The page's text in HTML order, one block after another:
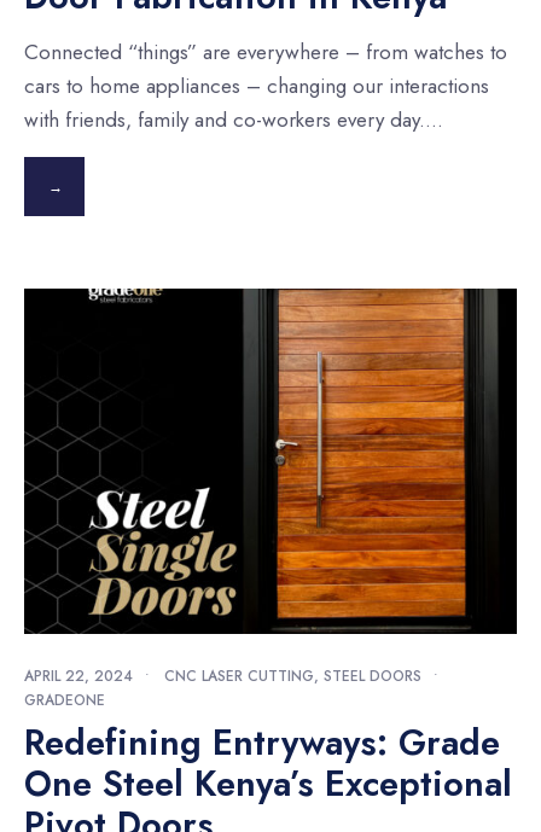
Connected “things” are everywhere – from watches to
cars to home appliances – changing our interactions
with friends, family and co-workers every day....
→
APRIL 22, 2024 • CNC LASER CUTTING, STEEL DOORS
•
GRADEONE
Redefining Entryways: Grade
One Steel Kenya’s Exceptional